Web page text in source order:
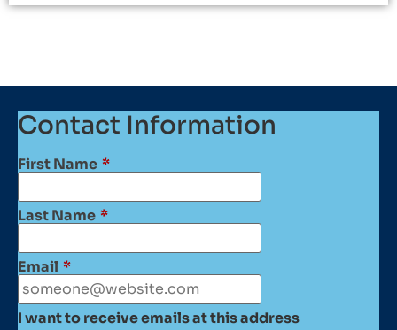
Contact Information
First Name *
Last Name *
Email *
I want to receive emails at this address